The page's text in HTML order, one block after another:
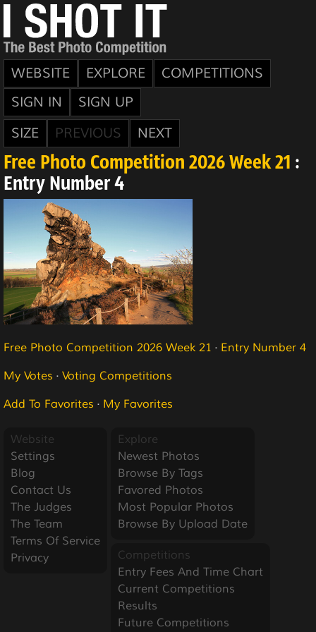
WEBSITE EXPLORE
COMPETITIONS
SIGN IN
SIGN UP
SIZE
PREVIOUS NEXT
Free Photo Competition 2026 Week 21 :
Entry Number 4
Free Photo Competition 2026 Week 21 · Entry Number 4
My Votes · Voting Competitions
Add To Favorites · My Favorites
Website
Settings
Blog
Contact Us
The Judges
The Team
Terms Of Service
Privacy
Explore
Newest Photos
Browse By Tags
Favored Photos
Most Popular Photos
Browse By Upload Date
Competitions
Entry Fees And Time Chart
Current Competitions
Results
Future Competitions